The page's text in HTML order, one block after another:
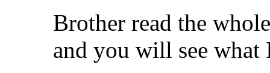
Brother read the
and you will see